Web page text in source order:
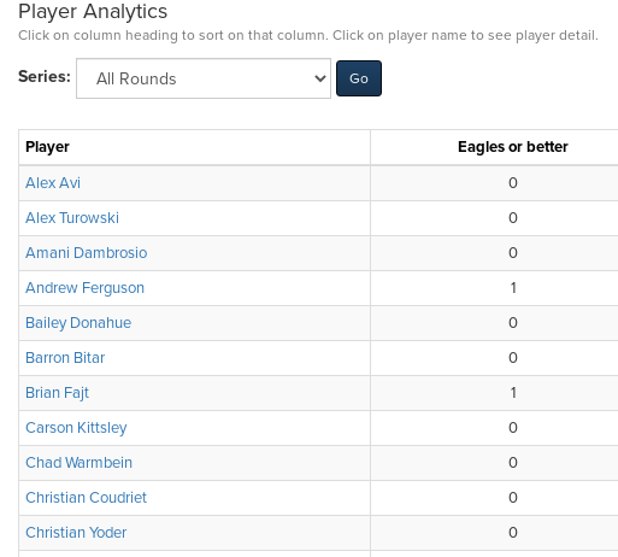
Player Analytics
Click on column heading to sort on that column. Click on player name to see player detail.
Series:
Player Eagles or better
Alex Avi
0
Alex Turowski
0
Amani Dambrosio
0
Andrew Ferguson
1
Bailey Donahue
0
Barron Bitar
0
Brian Fajt
1
Carson Kittsley
0
Chad Warmbein
0
Christian Coudriet
0
Christian Yoder
0